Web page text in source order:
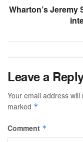
Wharton’s Jeremy
Leave a
Your email address
marked *
Comment *